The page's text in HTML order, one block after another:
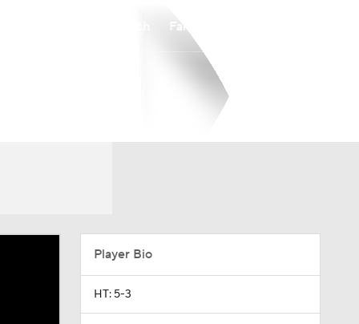
Fantasy
Player Bio
HT: 5-3